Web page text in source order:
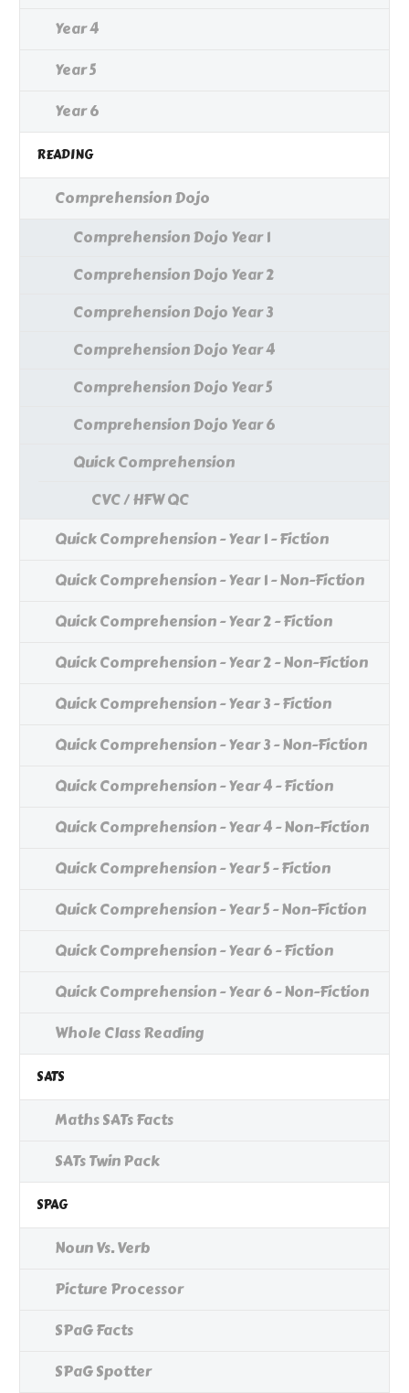
Year 4
Year 5
Year 6
READING
Comprehension Dojo
Comprehension Dojo Year 1
Comprehension Dojo Year 2
Comprehension Dojo Year 3
Comprehension Dojo Year 4
Comprehension Dojo Year 5
Comprehension Dojo Year 6
Quick Comprehension
CVC / HFW QC
Quick Comprehension - Year 1 - Fiction
Quick Comprehension - Year 1 - Non-Fiction
Quick Comprehension - Year 2 - Fiction
Quick Comprehension - Year 2 - Non-Fiction
Quick Comprehension - Year 3 - Fiction
Quick Comprehension - Year 3 - Non-Fiction
Quick Comprehension - Year 4 - Fiction
Quick Comprehension - Year 4 - Non-Fiction
Quick Comprehension - Year 5 - Fiction
Quick Comprehension - Year 5 - Non-Fiction
Quick Comprehension - Year 6 - Fiction
Quick Comprehension - Year 6 - Non-Fiction
Whole Class Reading
SATS
Maths SATs Facts
SATs Twin Pack
SPAG
Noun Vs. Verb
Picture Processor
SPaG Facts
SPaG Spotter